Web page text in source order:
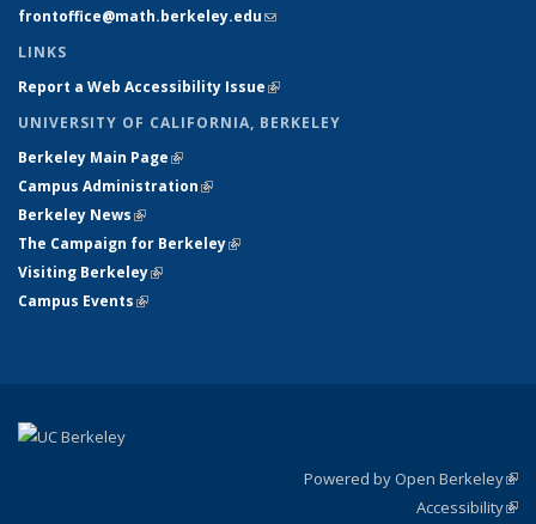
frontoffice@math.berkeley.edu(link sends e-mail)
LINKS
Report a Web Accessibility Issue(link is external)
UNIVERSITY OF CALIFORNIA, BERKELEY
Berkeley Main Page(link is external)
Campus Administration(link is external)
Berkeley News(link is external)
The Campaign for Berkeley(link is external)
Visiting Berkeley(link is external)
Campus Events(link is external)
Powered by Open Berkeley
Accessibility